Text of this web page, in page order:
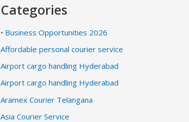
Categories
• Business Opportunities 2026
Affordable personal courier service
Airport cargo handling Hyderabad
Airport cargo handling Hyderabad
Aramex Courier Telangana
Asia Courier Service